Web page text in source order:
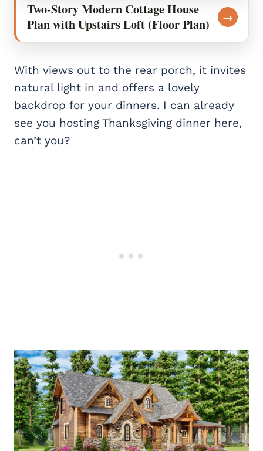
Two-Story Modern Cottage House
Plan with Upstairs Loft (Floor Plan)
→
With views out to the rear porch, it invites
natural light in and offers a lovely
backdrop for your dinners. I can already
see you hosting Thanksgiving dinner here,
can’t you?